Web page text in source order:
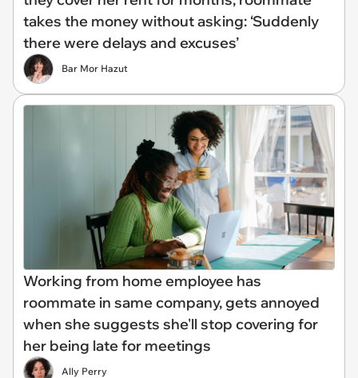
takes the money without asking: ‘Suddenly
there were delays and excuses’
Bar Mor Hazut
Working from home employee has
roommate in same company, gets annoyed
when she suggests she'll stop covering for
her being late for meetings
Ally Perry